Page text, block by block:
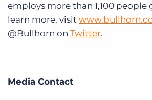
employs more than 1,100 people
learn more, visit
@Bullhorn on Twitter.
Media Contact